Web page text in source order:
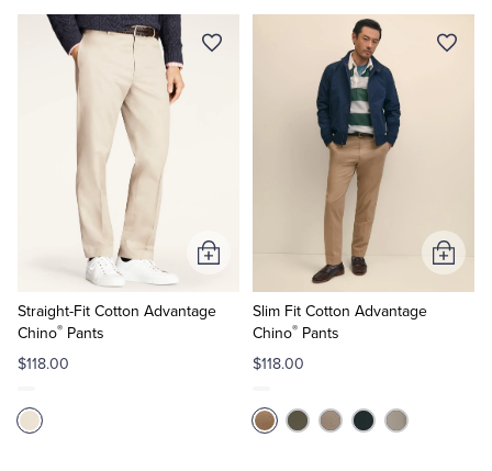
Straight-Fit Cotton Advantage
Chino® Pants
$118.00
Add
to
Cart
Slim Fit Cotton Advantage
Chino®Pants
$118.00
Add
to